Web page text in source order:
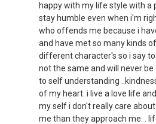
happy with my life style with a
stay humble even when i'm
who offends me because i
and have met so many kinds
different character's so i say
not the same and will never
to self understanding
of my heart. i live a love life
my self i don't really care
me than they approach me. .